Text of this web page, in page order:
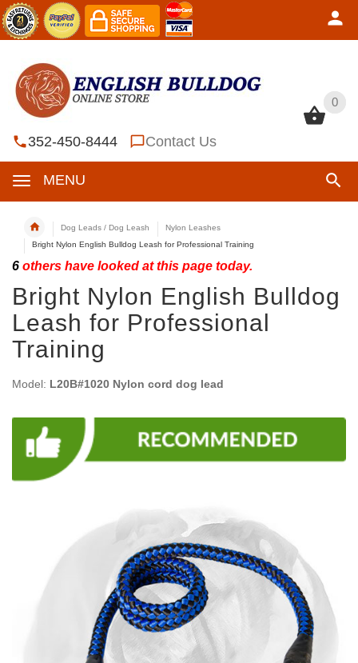
0
352-450-8444 Contact Us
MENU
0
Dog Leads / Dog Leash
Nylon Leashes
Bright Nylon English Bulldog Leash for Professional Training
6 others have looked at this page today.
Bright Nylon English Bulldog
Leash for Professional
Training
Model: L20B#1020 Nylon cord dog lead